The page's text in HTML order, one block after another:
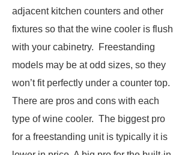
adjacent kitchen counters and other
fixtures so that the wine cooler is flush
with your cabinetry. Freestanding
models may be at odd sizes, so they
won’t fit perfectly under a counter top.
There are pros and cons with each
type of wine cooler. The biggest pro
for a freestanding unit is typically it is